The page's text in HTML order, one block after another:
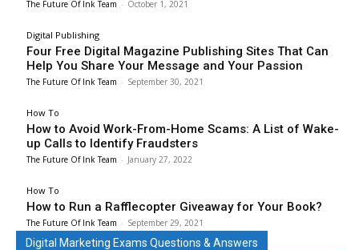
The Future Of Ink Team - October 1, 2021
Digital Publishing
Four Free Digital Magazine Publishing Sites That Can
Help You Share Your Message and Your Passion
The Future Of Ink Team - September 30, 2021
How To
How to Avoid Work-From-Home Scams: A List of Wake-
up Calls to Identify Fraudsters
The Future Of Ink Team - January 27, 2022
How To
How to Run a Rafflecopter Giveaway for Your Book?
The Future Of Ink Team - September 29, 2021
Digital Marketing Exams Questions & Answers